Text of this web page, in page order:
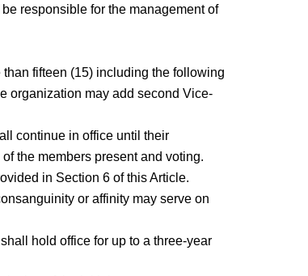
responsible for the management of
fifteen (15) including the following
organization may add second Vice-
continue in office until their
the members present and voting.
in Section 6 of this Article.
or affinity may serve on
hold office for up to a three-year